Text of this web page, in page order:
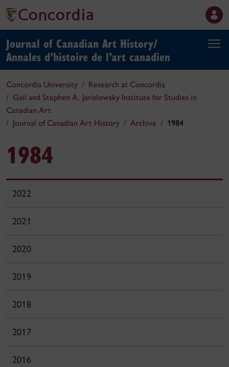
Journal of Canadian Art History/
Annales d’histoire de l’art canadien
Concordia University
Research at Concordia
Gail and Stephen A. Jarislowsky Institute for Studies in
Canadian Art
Journal of Canadian Art History
Archive 1984
1984
2022
2021
2020
2019
2018
2017
2016